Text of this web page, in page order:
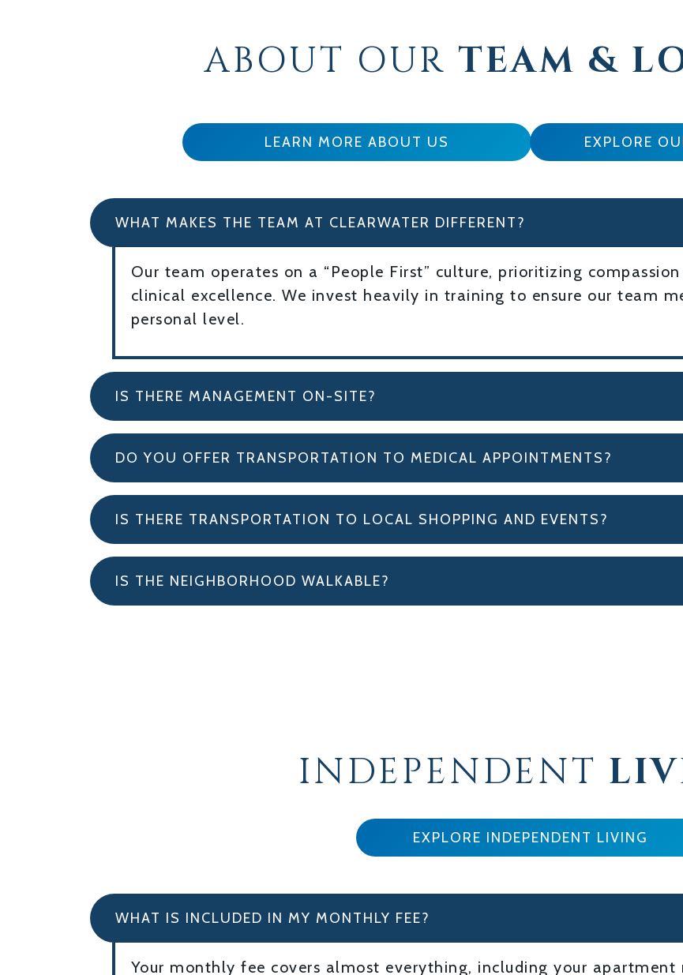
ABOUT OUR TEAM &
LEARN MORE ABOUT US EXPLORE
WHAT MAKES THE TEAM AT CLEARWATER DIFFERENT?
Our team operates on a “People First” culture, prioritizing
clinical excellence. We invest heavily in training to ensure our team
personal level.
IS THERE MANAGEMENT ON-SITE?
DO YOU OFFER TRANSPORTATION TO MEDICAL APPOINTMENTS?
IS THERE TRANSPORTATION TO LOCAL SHOPPING AND EVENTS?
IS THE NEIGHBORHOOD WALKABLE?
INDEPENDENT
EXPLORE INDEPENDENT LIVING
WHAT IS INCLUDED IN MY MONTHLY FEE?
Your monthly fee covers almost everything, including your